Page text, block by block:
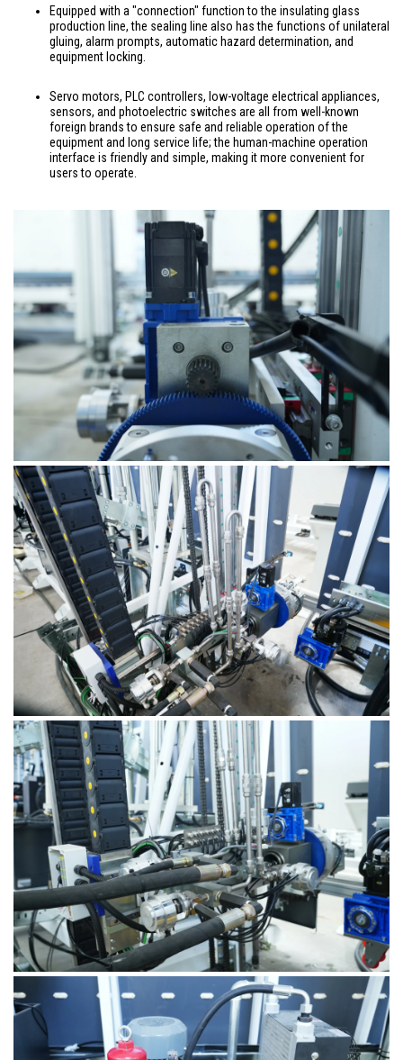
Equipped with a "connection" function to the insulating glass
production line, the sealing line also has the functions of unilateral
gluing, alarm prompts, automatic hazard determination, and
equipment locking.
Servo motors, PLC controllers, low-voltage electrical appliances,
sensors, and photoelectric switches are all from well-known
foreign brands to ensure safe and reliable operation of the
equipment and long service life; the human-machine operation
interface is friendly and simple, making it more convenient for
users to operate.